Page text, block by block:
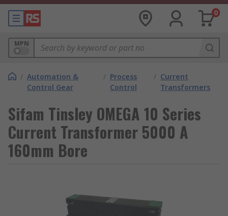
0
MPN
/ Automation &
Control Gear
/ Process
Control
/ Current
Transformers
Sifam Tinsley OMEGA 10 Series
Current Transformer 5000 A
160mm Bore